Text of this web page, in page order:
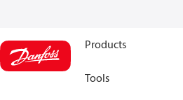
Products
Tools